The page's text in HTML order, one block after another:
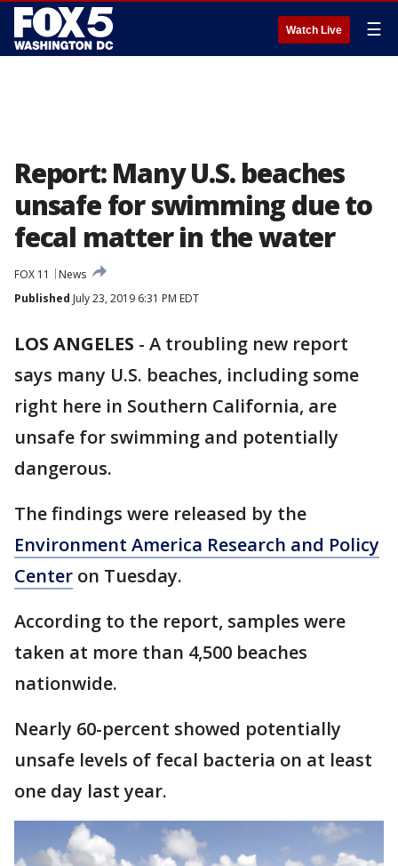
Watch Live ☰
Report: Many U.S. beaches
unsafe for swimming due to
fecal matter in the water
FOX 11
News
Published July 23, 2019 6:31 PM EDT
LOS ANGELES - A troubling new report
says many U.S. beaches, including some
right here in Southern California, are
unsafe for swimming and potentially
dangerous.
The findings were released by the
Environment America Research and Policy
Center on Tuesday.
According to the report, samples were
taken at more than 4,500 beaches
nationwide.
Nearly 60-percent showed potentially
unsafe levels of fecal bacteria on at least
one day last year.